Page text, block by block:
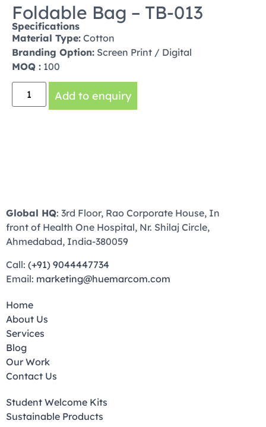
Foldable Bag – TB-013
Specifications
Material Type: Cotton
Branding Option: Screen Print / Digital
MOQ : 100
Add to enquiry
Global HQ: 3rd Floor, Rao Corporate House, In
front of Health One Hospital, Nr. Shilaj Circle,
Ahmedabad, India-380059
Call: (+91) 9044447734
Email: marketing@huemarcom.com
Home
About Us
Services
Blog
Our Work
Contact Us
Student Welcome Kits
Sustainable Products